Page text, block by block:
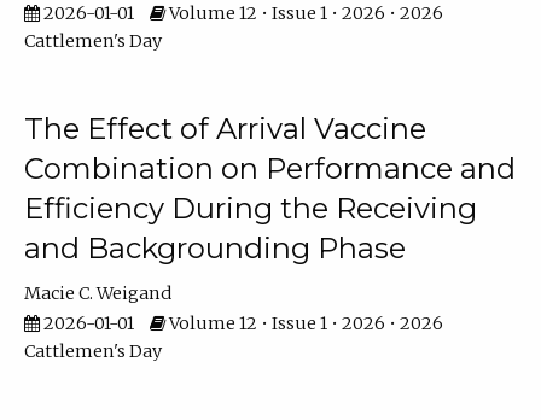
2026-01-01
Volume 12 • Issue 1 • 2026 • 2026
Cattlemen's Day
The Effect of Arrival Vaccine
Combination on Performance and
Efficiency During the Receiving
and Backgrounding Phase
Macie C. Weigand
2026-01-01
Volume 12 • Issue 1 • 2026 • 2026
Cattlemen's Day